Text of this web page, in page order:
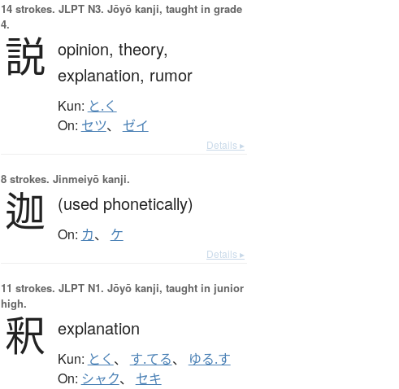
14 strokes. JLPT N3. Jōyō kanji, taught in grade
4.
説 opinion, theory,
explanation, rumor
Kun: と.く
On: セツ、 ゼイ
Details ▸
8 strokes. Jinmeiyō kanji.
迦 (used phonetically)
On: カ、 ケ
Details ▸
11 strokes. JLPT N1. Jōyō kanji, taught in junior
high.
釈 explanation
Kun: とく 、 す.てる、 ゆる.す
On: シャク、 セキ